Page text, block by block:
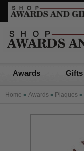
Awards Gifts
Home > Awards > Plaques >